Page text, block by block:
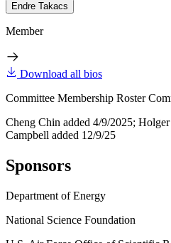
Endre Takacs
Member
Download all bios
Committee Membership Roster
Cheng Chin added 4/9/2025;
Campbell added 12/9/25
Sponsors
Department of Energy
National Science Foundation